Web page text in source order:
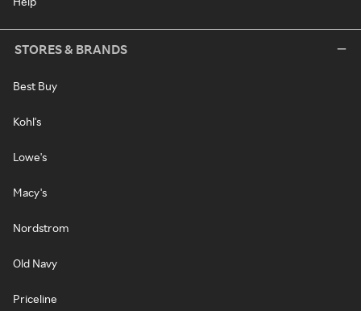
STORES & BRANDS
Best Buy
Kohl's
Lowe's
Macy's
Nordstrom
Old Navy
Priceline